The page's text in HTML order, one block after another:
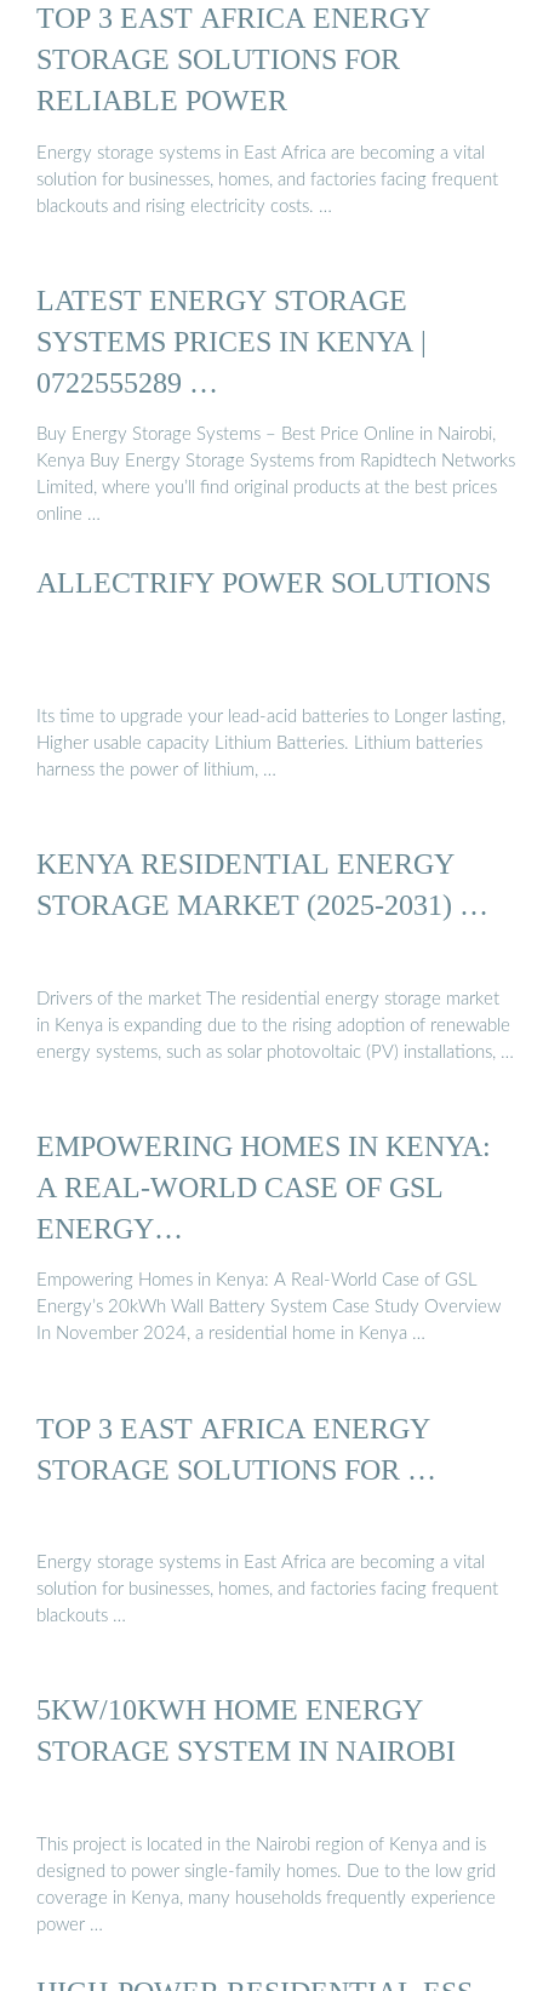
TOP 3 EAST AFRICA ENERGY
STORAGE SOLUTIONS FOR
RELIABLE POWER
Energy storage systems in East Africa are becoming a vital
solution for businesses, homes, and factories facing frequent
blackouts and rising electricity costs. …
LATEST ENERGY STORAGE
SYSTEMS PRICES IN KENYA |
0722555289 …
Buy Energy Storage Systems – Best Price Online in Nairobi,
Kenya Buy Energy Storage Systems from Rapidtech Networks
Limited, where you’ll find original products at the best prices
online …
ALLECTRIFY POWER SOLUTIONS
Its time to upgrade your lead-acid batteries to Longer lasting,
Higher usable capacity Lithium Batteries. Lithium batteries
harness the power of lithium, …
KENYA RESIDENTIAL ENERGY
STORAGE MARKET (2025-2031) …
Drivers of the market The residential energy storage market
in Kenya is expanding due to the rising adoption of renewable
energy systems, such as solar photovoltaic (PV) installations, …
EMPOWERING HOMES IN KENYA:
A REAL-WORLD CASE OF GSL
ENERGY…
Empowering Homes in Kenya: A Real-World Case of GSL
Energy’s 20kWh Wall Battery System Case Study Overview
In November 2024, a residential home in Kenya …
TOP 3 EAST AFRICA ENERGY
STORAGE SOLUTIONS FOR …
Energy storage systems in East Africa are becoming a vital
solution for businesses, homes, and factories facing frequent
blackouts …
5KW/10KWH HOME ENERGY
STORAGE SYSTEM IN NAIROBI
This project is located in the Nairobi region of Kenya and is
designed to power single-family homes. Due to the low grid
coverage in Kenya, many households frequently experience
power …